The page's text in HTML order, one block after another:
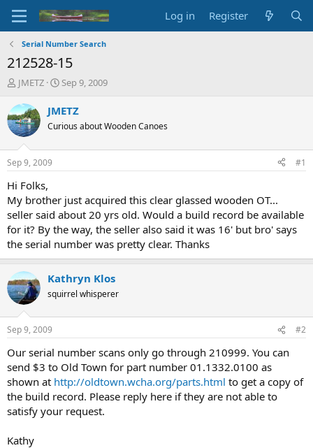
Log in Register
Serial Number Search
212528-15
T
r
e
a
d
t
a
t
e
r
JMETZ
S
a
r
t
t
Sep 9, 2009
JMETZ
Curious about Wooden Canoes
Sep 9, 2009 #1
Hi Folks,
My brother just acquired this clear glassed wooden OT...
seller said about 20 yrs old. Would a build record be available
for it? By the way, the seller also said it was 16' but bro' says
the serial number was pretty clear. Thanks
Kathryn Klos
squirrel whisperer
Sep 9, 2009 #2
Our serial number scans only go through 210999. You can
send $3 to Old Town for part number 01.1332.0100 as
shown at http://oldtown.wcha.org/parts.html to get a copy of
the build record. Please reply here if they are not able to
satisfy your request.
Kathy